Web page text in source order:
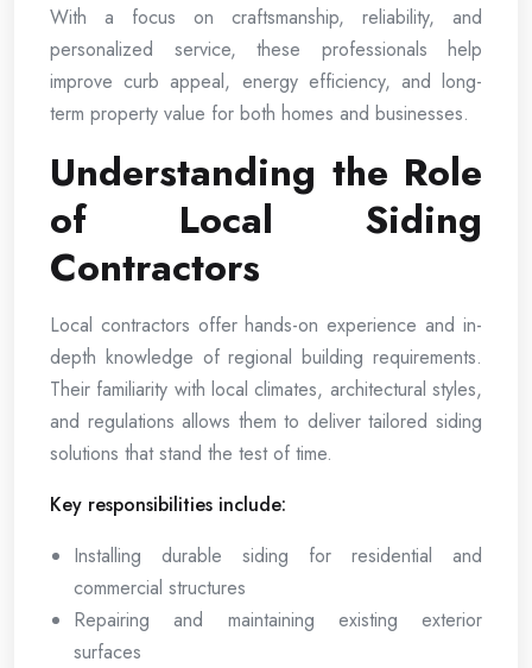
With a focus on craftsmanship, reliability, and
personalized service, these professionals help
improve curb appeal, energy efficiency, and long-
term property value for both homes and businesses.
Understanding the Role
of Local Siding
Contractors
Local contractors offer hands-on experience and in-
depth knowledge of regional building requirements.
Their familiarity with local climates, architectural styles,
and regulations allows them to deliver tailored siding
solutions that stand the test of time.
Key responsibilities include:
Installing durable siding for residential and
commercial structures
Repairing and maintaining existing exterior
surfaces